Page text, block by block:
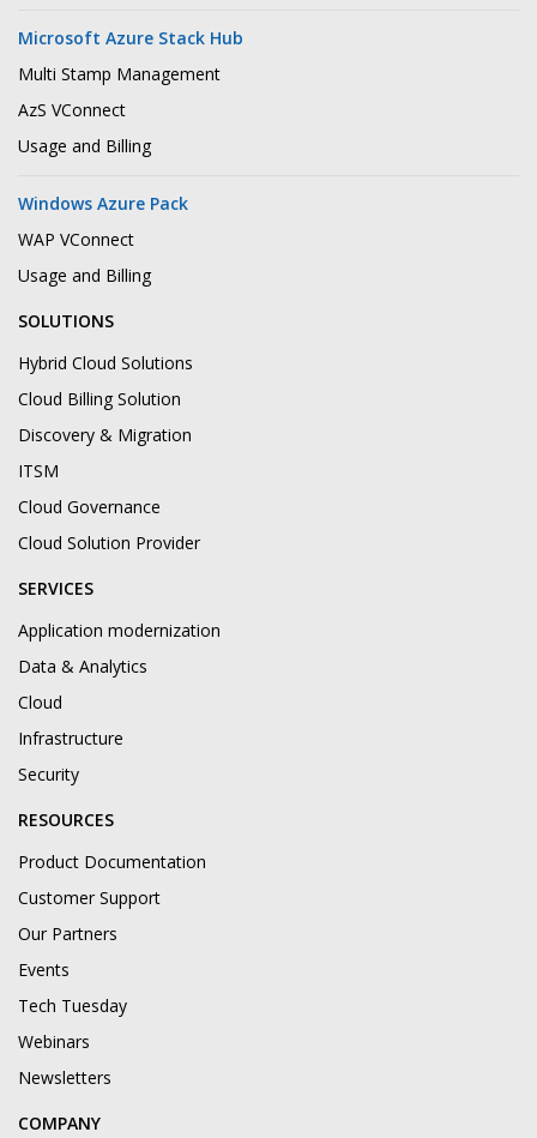
Microsoft Azure Stack Hub
Multi Stamp Management
AzS VConnect
Usage and Billing
Windows Azure Pack
WAP VConnect
Usage and Billing
SOLUTIONS
Hybrid Cloud Solutions
Cloud Billing Solution
Discovery & Migration
ITSM
Cloud Governance
Cloud Solution Provider
SERVICES
Application modernization
Data & Analytics
Cloud
Infrastructure
Security
RESOURCES
Product Documentation
Customer Support
Our Partners
Events
Tech Tuesday
Webinars
Newsletters
COMPANY